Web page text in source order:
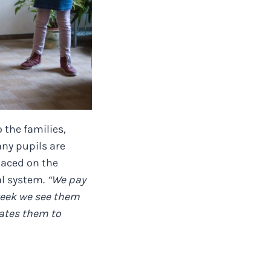
the families,
pupils are
on the
system. “We pay
we see them
them to